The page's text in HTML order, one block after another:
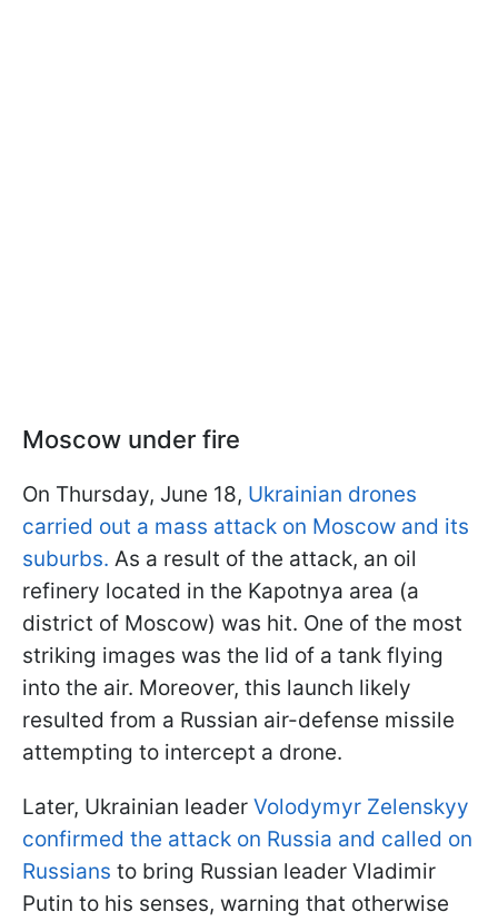
Moscow under fire
On Thursday, June 18, Ukrainian drones
carried out a mass attack on Moscow and its
suburbs. As a result of the attack, an oil
refinery located in the Kapotnya area (a
district of Moscow) was hit. One of the most
striking images was the lid of a tank flying
into the air. Moreover, this launch likely
resulted from a Russian air-defense missile
attempting to intercept a drone.
Later, Ukrainian leader Volodymyr Zelenskyy
confirmed the attack on Russia and called on
Russians to bring Russian leader Vladimir
Putin to his senses, warning that otherwise